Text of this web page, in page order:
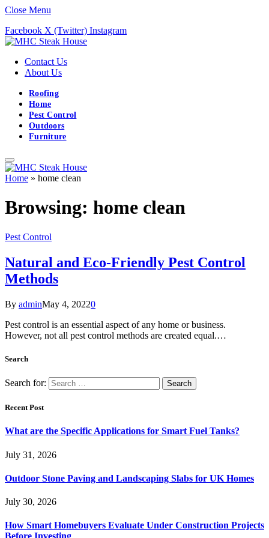
Close Menu
Facebook X (Twitter) Instagram
Contact Us
About Us
Roofing
Home
Pest Control
Outdoors
Furniture
Home » home clean
Browsing: home clean
Pest Control
Natural and Eco-Friendly Pest Control
Methods
By adminMay 4, 20220
Pest control is an essential aspect of any home or business.
However, not all pest control methods are created equal.…
Search
Search for:
Recent Post
What are the Specific Applications for Smart Fuel Tanks?
July 31, 2026
Outdoor Stone Paving and Landscaping Slabs for UK Homes
July 30, 2026
How Smart Homebuyers Evaluate Under Construction Projects